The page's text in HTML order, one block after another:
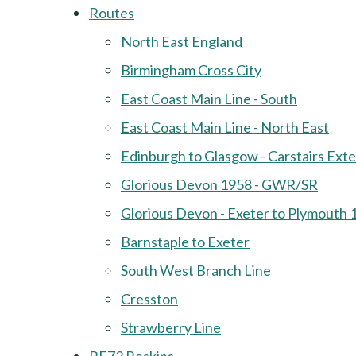
Routes
North East England
Birmingham Cross City
East Coast Main Line - South
East Coast Main Line - North East
Edinburgh to Glasgow - Carstairs
Glorious Devon 1958 - GWR/SR
Glorious Devon - Exeter to Plymouth
Barnstaple to Exeter
South West Branch Line
Cresston
Strawberry Line